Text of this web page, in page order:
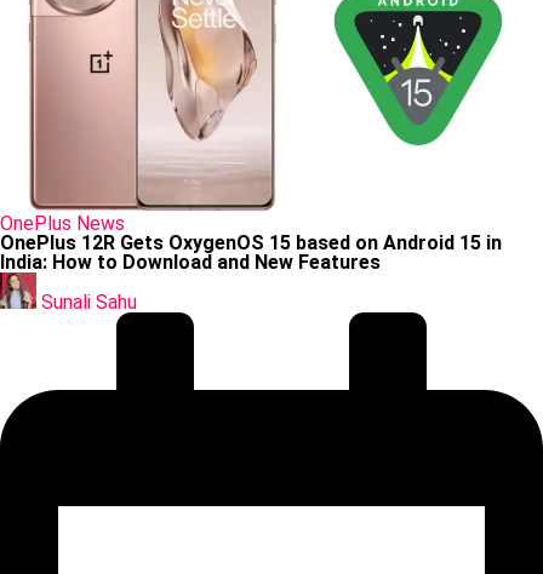
Posted
in
OnePlus News
OnePlus 12R Gets OxygenOS 15 based on Android 15 in
India: How to Download and New Features
Posted
by
Sunali Sahu